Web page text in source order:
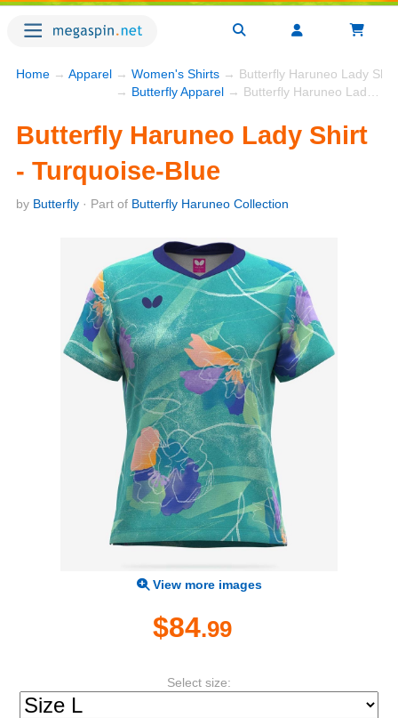
Home → Apparel → Women's Shirts → Butterfly Haruneo Lady
→ Butterfly Apparel → Butterfly Haruneo Lady Shirt - Turquoise-Blue
Butterfly Haruneo Lady Shirt
- Turquoise-Blue
by Butterfly · Part of Butterfly Haruneo Collection
View more images
$84.99
Select size: